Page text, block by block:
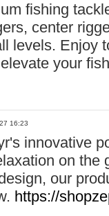
fishing
center
levels. Enjoy
your
16:23
innovative
on the
our
https://